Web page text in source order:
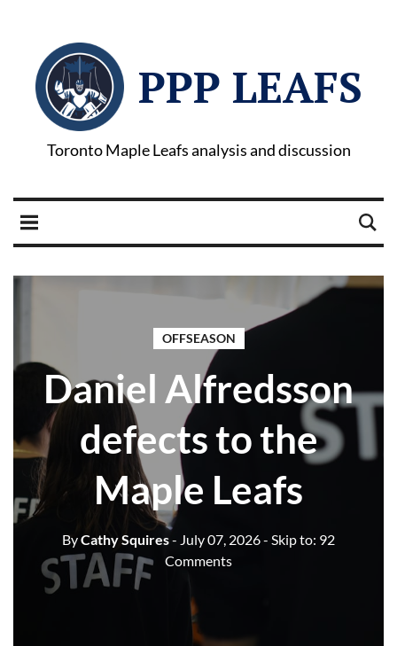
PPP LEAFS
Toronto Maple Leafs analysis and discussion
OFFSEASON
Daniel Alfredsson
defects to the
Maple Leafs
ByCathy Squires- July 07, 2026- Skip to: 92
Comments